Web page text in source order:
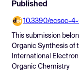
Find Events
Pricing
Resources
Published
10.3390/ecsoc-
This submission
Organic Synthesis of
International
Organic Chemistry